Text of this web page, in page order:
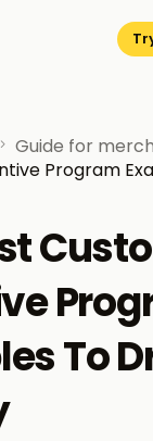
Guide for
Program
To